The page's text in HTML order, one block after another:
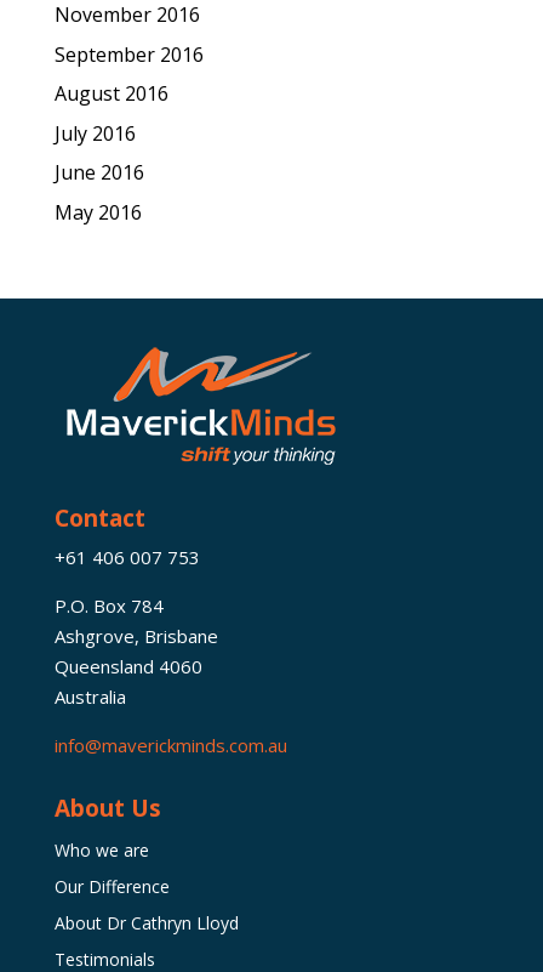
November 2016
September 2016
August 2016
July 2016
June 2016
May 2016
Contact
+61 406 007 753
P.O. Box 784
Ashgrove, Brisbane
Queensland 4060
Australia
info@maverickminds.com.au
About Us
Who we are
Our Difference
About Dr Cathryn Lloyd
Testimonials